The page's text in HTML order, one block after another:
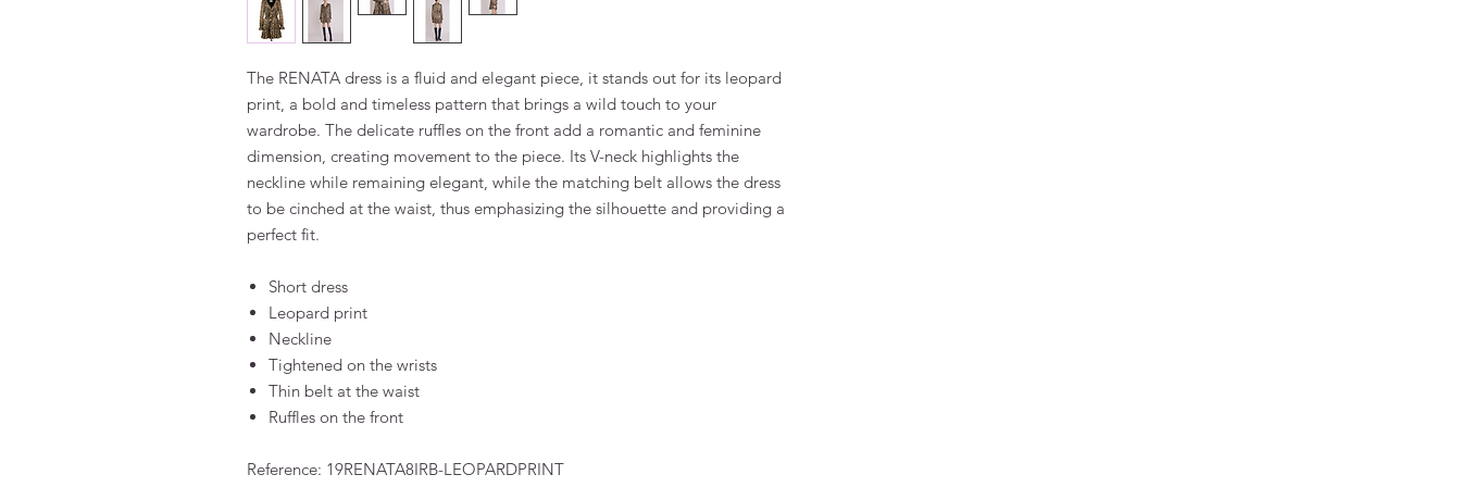
The RENATA dress is a fluid and elegant piece, it stands out for its leopard
print, a bold and timeless pattern that brings a wild touch to your
wardrobe. The delicate ruffles on the front add a romantic and feminine
dimension, creating movement to the piece. Its V-neck highlights the
neckline while remaining elegant, while the matching belt allows the dress
to be cinched at the waist, thus emphasizing the silhouette and providing a
perfect fit.
Short dress
Leopard print
Neckline
Tightened on the wrists
Thin belt at the waist
Ruffles on the front
Reference: 19RENATA8IRB-LEOPARDPRINT